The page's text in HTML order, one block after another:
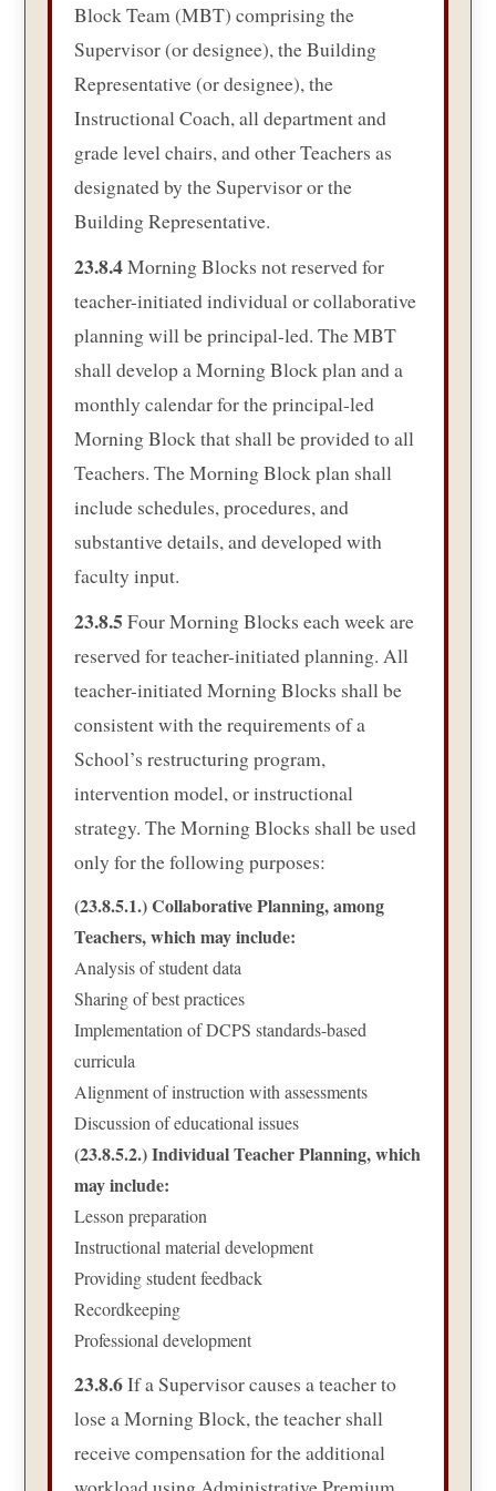
Block Team (MBT) comprising the
Supervisor (or designee), the Building
Representative (or designee), the
Instructional Coach, all department and
grade level chairs, and other Teachers as
designated by the Supervisor or the
Building Representative.
23.8.4Morning Blocks not reserved for
teacher-initiated individual or collaborative
planning will be principal-led. The MBT
shall develop a Morning Block plan and a
monthly calendar for the principal-led
Morning Block that shall be provided to all
Teachers. The Morning Block plan shall
include schedules, procedures, and
substantive details, and developed with
faculty input.
23.8.5 Four Morning Blocks each week are
reserved for teacher-initiated planning. All
teacher-initiated Morning Blocks shall be
consistent with the requirements of a
School’s restructuring program,
intervention model, or instructional
strategy. The Morning Blocks shall be used
only for the following purposes:
(23.8.5.1.) Collaborative Planning, among
Teachers, which may include:
Analysis of student data
Sharing of best practices
Implementation of DCPS standards-based
curricula
Alignment of instruction with assessments
Discussion of educational issues
(23.8.5.2.) Individual Teacher Planning, which
may include:
Lesson preparation
Instructional material development
Providing student feedback
Recordkeeping
Professional development
23.8.6If a Supervisor causes a teacher to
lose a Morning Block, the teacher shall
receive compensation for the additional